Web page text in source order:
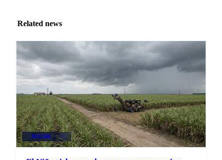
Related news
SUGAR +3